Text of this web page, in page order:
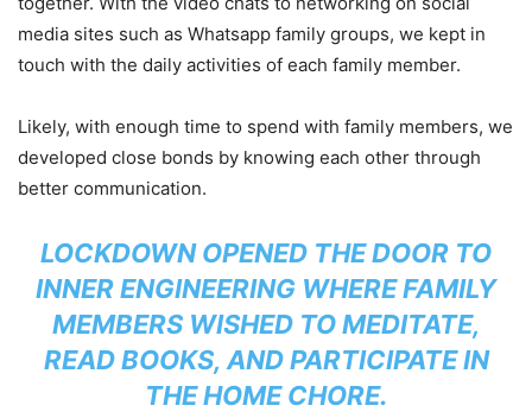
media sites such as Whatsapp family groups, we kept in
touch with the daily activities of each family member.
Likely, with enough time to spend with family members, we
developed close bonds by knowing each other through
better communication.
LOCKDOWN OPENED THE DOOR TO
INNER ENGINEERING WHERE FAMILY
MEMBERS WISHED TO MEDITATE,
READ BOOKS, AND PARTICIPATE IN
THE HOME CHORE.